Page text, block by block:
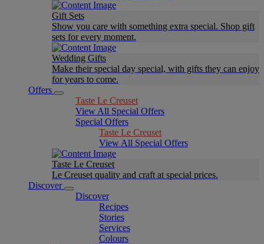
Gift Sets
Show you care with something extra special. Shop gift
sets for every moment.
Wedding Gifts
Make their special day special, with gifts they can enjoy
for years to come.
Offers
Taste Le Creuset
View All Special Offers
Special Offers
Taste Le Creuset
View All Special Offers
Taste Le Creuset
Le Creuset quality and craft at special prices.
Discover
Discover
Recipes
Stories
Services
Colours